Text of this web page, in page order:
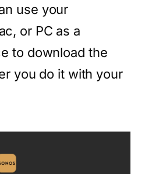
use your
or PC as a
to download the
you do it with your